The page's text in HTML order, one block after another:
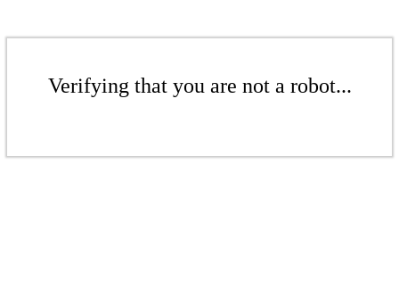
Verifying that you are not a robot...